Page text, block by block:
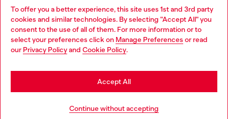
To offer you a better experience, this site uses 1st and 3rd party
cookies and similar technologies. By selecting "Accept All" you
consent to the use of all of them. For more information or to
select your preferences click on Manage Preferences or read
our Privacy Policyand Cookie Policy.
Continue without accepting
Accept All
00642650246 -v10.9.10
Country: AZ Language: EN
Choose your location
You are currently browsing Azerbaijan website, but it seems you
may be based in United States